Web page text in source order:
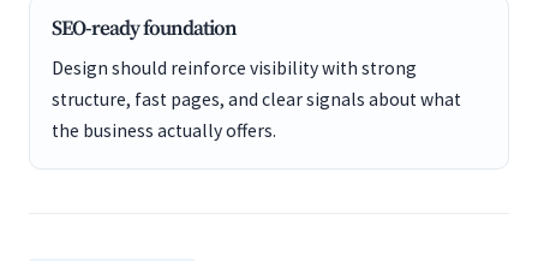
SEO-ready foundation
Design should reinforce visibility with strong
structure, fast pages, and clear signals about what
the business actually offers.